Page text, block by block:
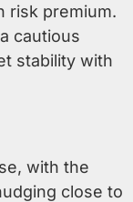
risk premium.
cautious
stability with
with the
close to